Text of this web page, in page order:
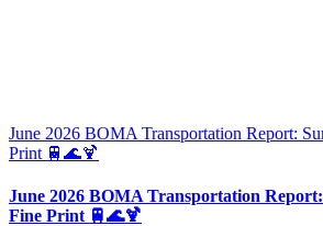
June 2026 BOMA Transportation Report:
Print 🚆🌊🍹
June 2026 BOMA Transportation
Fine Print 🚆🌊🍹